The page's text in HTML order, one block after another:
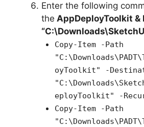
Enter the following
the AppDeployToolkit &
Copy-Item -Path
oyToolkit" -
eployToolkit" -
Copy-Item -Path